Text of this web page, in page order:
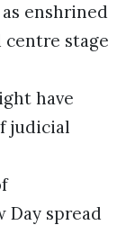
enshrined
stage
have
judicial
Day spread